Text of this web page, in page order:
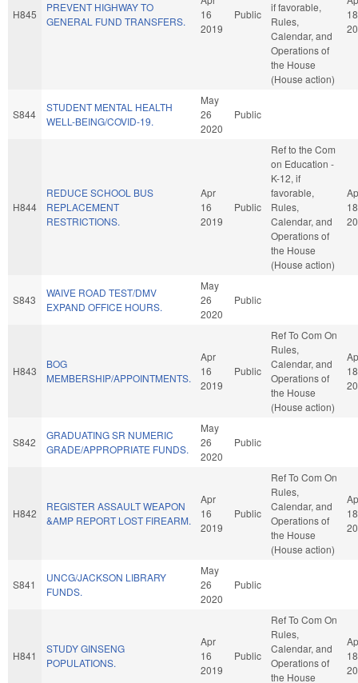
H845
PREVENT HIGHWAY TO
GENERAL FUND TRANSFERS.
16
2019
Public
if favorable,
Rules,
Calendar, and
Operations of
the House
(House action)
18
S844
STUDENT MENTAL HEALTH
WELL-BEING/COVID-19.
May
26
2020
Public
H844
REDUCE SCHOOL BUS
REPLACEMENT
RESTRICTIONS.
Apr
16
2019
Public
Ref to the Com
on Education -
K-12, if
favorable,
Rules,
Calendar, and
Operations of
the House
(House action)
18
S843
WAIVE ROAD TEST/DMV
EXPAND OFFICE HOURS.
May
26
2020
Public
H843
BOG
MEMBERSHIP/APPOINTMENTS.
Apr
16
2019
Public
Ref To Com On
Rules,
Calendar, and
Operations of
the House
(House action)
18
S842
GRADUATING SR NUMERIC
GRADE/APPROPRIATE FUNDS.
May
26
2020
Public
H842
REGISTER ASSAULT WEAPON
&AMP REPORT LOST FIREARM.
Apr
16
2019
Public
Ref To Com On
Rules,
Calendar, and
Operations of
the House
(House action)
18
S841
UNCG/JACKSON LIBRARY
FUNDS.
May
26
2020
Public
H841
STUDY GINSENG
POPULATIONS.
Apr
16
2019
Public
Ref To Com On
Rules,
Calendar, and
Operations of
the House
18